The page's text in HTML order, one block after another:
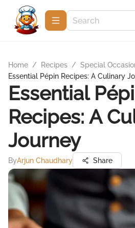
Home / Recipes / Special
Essential Pépin Recipes: A Culinary
Essential
Recipes: A
Journey
ByArjun Chaudhary Share